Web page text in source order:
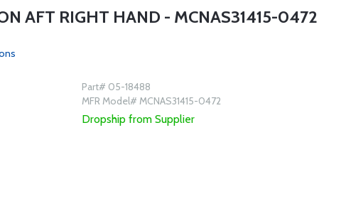
AFT RIGHT HAND - MCNAS31415-0472
Part# 05-18488
MFR Model# MCNAS31415-0472
Dropship from Supplier